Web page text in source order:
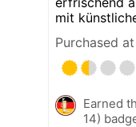
mit
Purchased at
Earned
14)